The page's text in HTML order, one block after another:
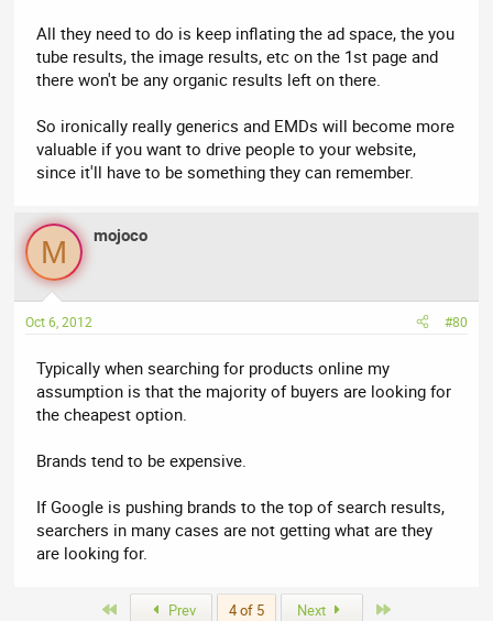
All they need to do is keep inflating the ad space, the you
tube results, the image results, etc on the 1st page and
there won't be any organic results left on there.
So ironically really generics and EMDs will become more
valuable if you want to drive people to your website,
since it'll have to be something they can remember.
M mojoco
Oct 6, 2012 #80
Typically when searching for products online my
assumption is that the majority of buyers are looking for
the cheapest option.
Brands tend to be expensive.
If Google is pushing brands to the top of search results,
searchers in many cases are not getting what are they
are looking for.
Prev 4 of 5 Next